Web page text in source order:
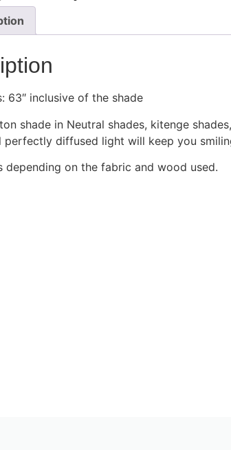
63″ inclusive of the shade
shade in Neutral shades, kitenge
perfectly diffused light will keep you
depending on the fabric and wood used.